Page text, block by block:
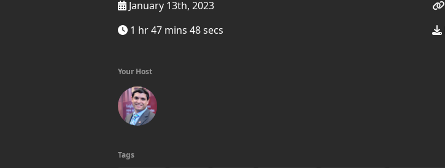
January 13th, 2023
1 hr 47 mins 48 secs
Your Host
Tags